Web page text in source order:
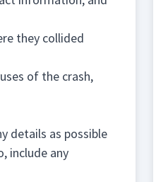
they collided
of the crash,
details as possible
include any